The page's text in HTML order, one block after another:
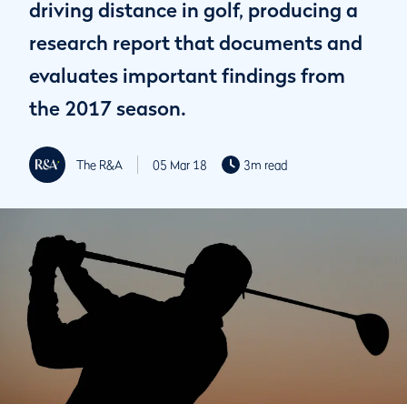
driving distance in golf, producing a
research report that documents and
evaluates important findings from
the 2017 season.
The R&A 05 Mar 18 3m read